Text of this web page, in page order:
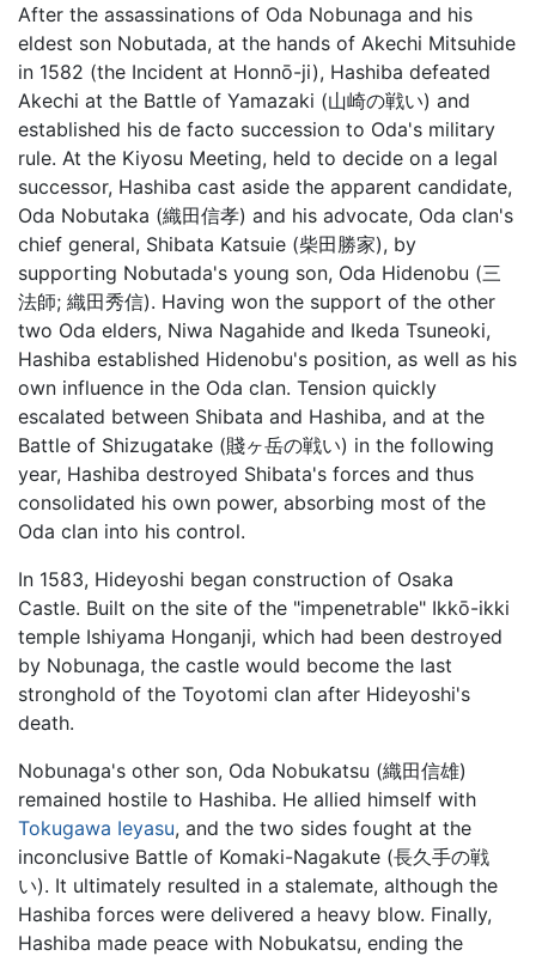
After the assassinations of Oda Nobunaga and his
eldest son Nobutada, at the hands of Akechi Mitsuhide
in 1582 (the Incident at Honnō-ji), Hashiba defeated
Akechi at the Battle of Yamazaki (山崎の戦い) and
established his de facto succession to Oda's military
rule. At the Kiyosu Meeting, held to decide on a legal
successor, Hashiba cast aside the apparent candidate,
Oda Nobutaka (織田信孝) and his advocate, Oda clan's
chief general, Shibata Katsuie (柴田勝家), by
supporting Nobutada's young son, Oda Hidenobu (三
法師; 織田秀信). Having won the support of the other
two Oda elders, Niwa Nagahide and Ikeda Tsuneoki,
Hashiba established Hidenobu's position, as well as his
own influence in the Oda clan. Tension quickly
escalated between Shibata and Hashiba, and at the
Battle of Shizugatake (賤ヶ岳の戦い) in the following
year, Hashiba destroyed Shibata's forces and thus
consolidated his own power, absorbing most of the
Oda clan into his control.
In 1583, Hideyoshi began construction of Osaka
Castle. Built on the site of the "impenetrable" Ikkō-ikki
temple Ishiyama Honganji, which had been destroyed
by Nobunaga, the castle would become the last
stronghold of the Toyotomi clan after Hideyoshi's
death.
Nobunaga's other son, Oda Nobukatsu (織田信雄)
remained hostile to Hashiba. He allied himself with
Tokugawa Ieyasu, and the two sides fought at the
inconclusive Battle of Komaki-Nagakute (長久手の戦
い). It ultimately resulted in a stalemate, although the
Hashiba forces were delivered a heavy blow. Finally,
Hashiba made peace with Nobukatsu, ending the